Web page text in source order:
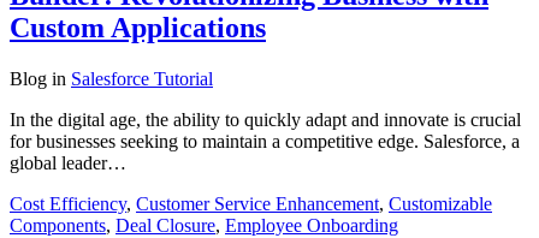
Custom Applications
Blog in Salesforce Tutorial
In the digital age, the ability to quickly adapt and innovate is crucial
for businesses seeking to maintain a competitive edge. Salesforce, a
global leader…
Cost Efficiency, Customer Service Enhancement, Customizable
Components, Deal Closure, Employee Onboarding